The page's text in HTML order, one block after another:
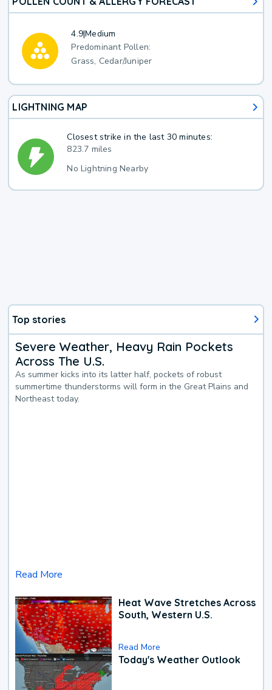
4.9|Medium
Predominant Pollen:
Grass, Cedar/Juniper
LIGHTNING MAP
Closest strike in the last 30 minutes:
823.7 miles
No Lightning Nearby
Top stories
Severe Weather, Heavy Rain Pockets
Across The U.S.
As summer kicks into its latter half, pockets of robust
summertime thunderstorms will form in the Great Plains and
Northeast today.
Read More
Heat Wave Stretches Across
South, Western U.S.
Read More
Today's Weather Outlook